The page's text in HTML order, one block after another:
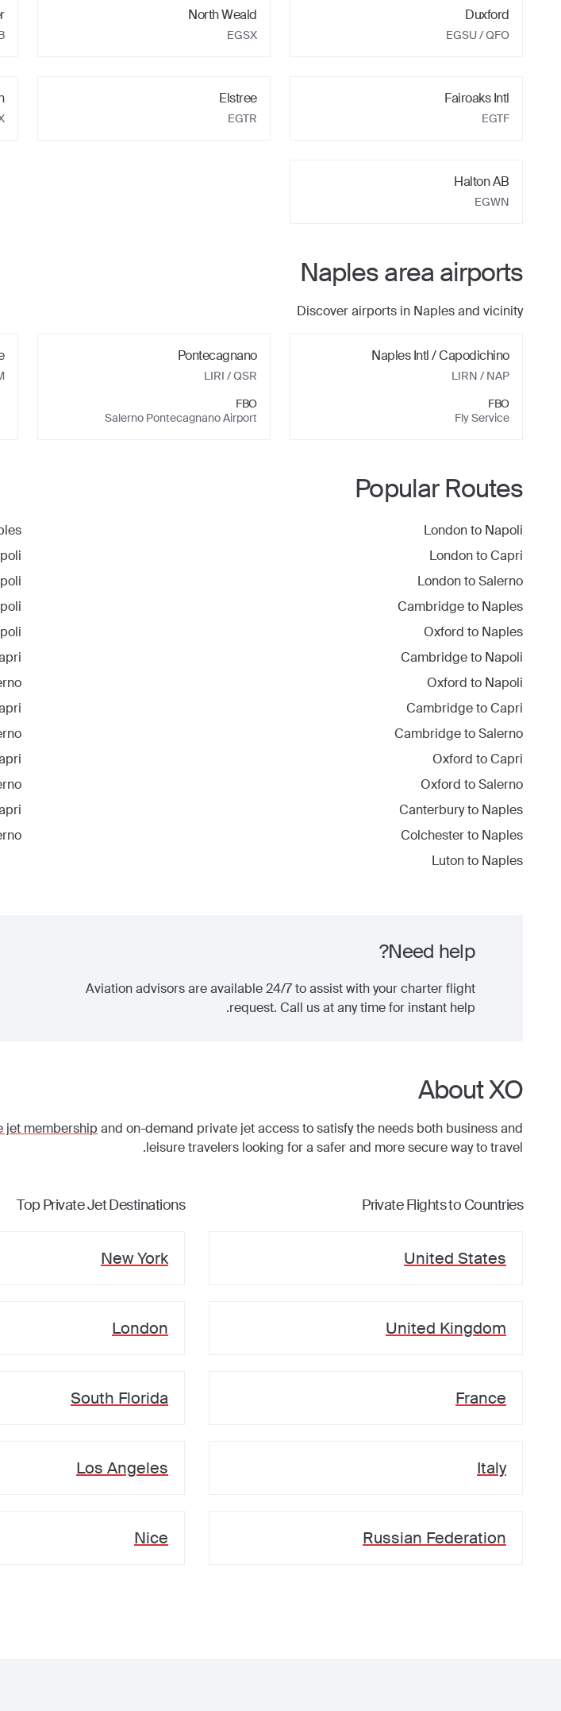
Duxford
EGSU/ QFO
North Weald
EGSX
Fairoaks Intl
EGTF
Elstree
EGTR
Halton AB
EGWN
Naplesarea airports
Discover airports in Naplesand vicinity
Naples Intl / Capodichino
LIRN / NAP
FBO
Fly Service
Pontecagnano
LIRI / QSR
FBO
Salerno Pontecagnano Airport
Popular Routes
Londonto Napoli
LondontoCapri
LondontoSalerno
Cambridgeto Naples
Oxford to Naples
Cambridgeto Napoli
Oxford to Napoli
CambridgetoCapri
CambridgetoSalerno
Oxford toCapri
Oxford toSalerno
Canterburyto Naples
Colchesterto Naples
Lutonto Naples
Need help?
Aviation advisors are available 24/7 to assist with your charter flight
request. Call us at any time for instant help.
About XO
jet membership and on-demand private jet access to satisfy the needs both business and
leisure travelers looking for a safer and more secure way to travel.
Private Flights to Countries
United States
United Kingdom
France
Italy
Russian Federation
Top Private Jet Destinations
New York
London
South Florida
Los Angeles
Nice